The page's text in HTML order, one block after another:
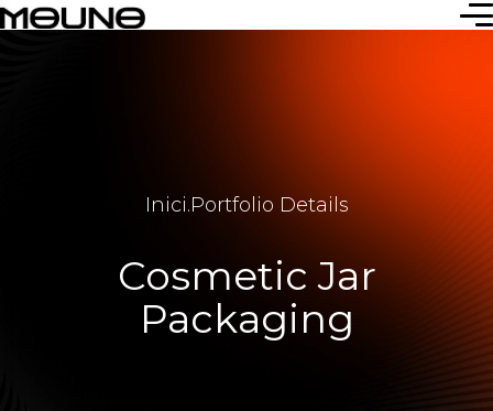
Inici.Portfolio Details
Cosmetic Jar
Packaging